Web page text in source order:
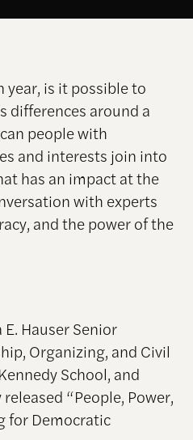
year, is it possible to
differences around a
people with
and interests join into
has an impact at the
with experts
and the power of the
E. Hauser Senior
Organizing, and Civil
School, and
“People, Power,
for Democratic